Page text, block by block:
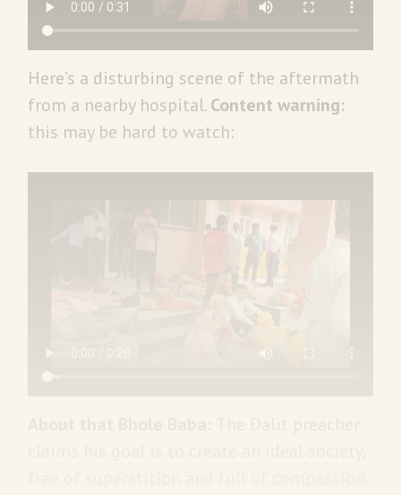
Here’s a disturbing scene of the aftermath
from a nearby hospital.Content warning:
this may be hard to watch: